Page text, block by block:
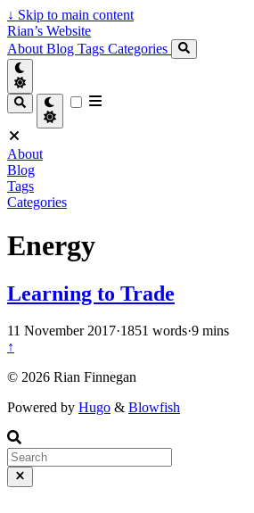
↓ Skip to main content
Rian’s Website
About Blog Tags Categories
About
Blog
Tags
Categories
Energy
Learning to Trade
11 November 2017·1851 words·9 mins
↑
© 2026 Rian Finnegan
Powered by Hugo & Blowfish